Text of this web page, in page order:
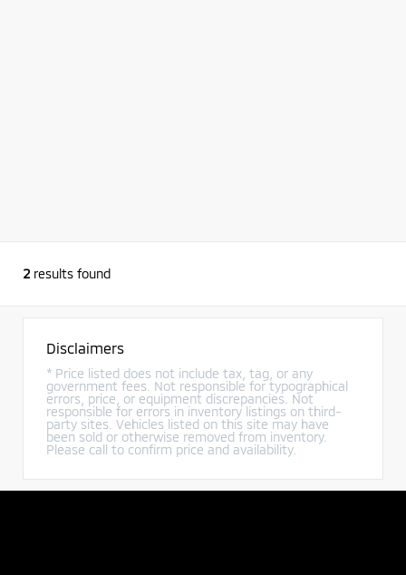
2 results found
Disclaimers
* Price listed does not include tax, tag, or any
government fees. Not responsible for typographical
errors, price, or equipment discrepancies. Not
responsible for errors in inventory listings on third-
party sites. Vehicles listed on this site may have
been sold or otherwise removed from inventory.
Please call to confirm price and availability.